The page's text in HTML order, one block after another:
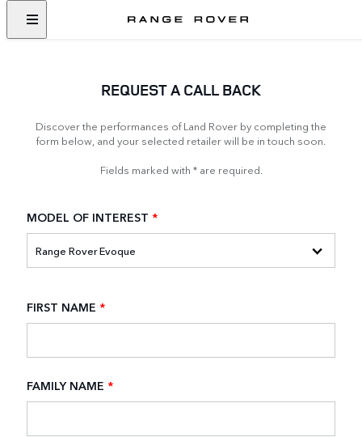
REQUEST A CALL BACK
Discover the performances of Land Rover by completing the
form below, and your selected retailer will be in touch soon.
Fields marked with * are required.
MODEL OF INTEREST *
FIRST NAME *
FAMILY NAME *